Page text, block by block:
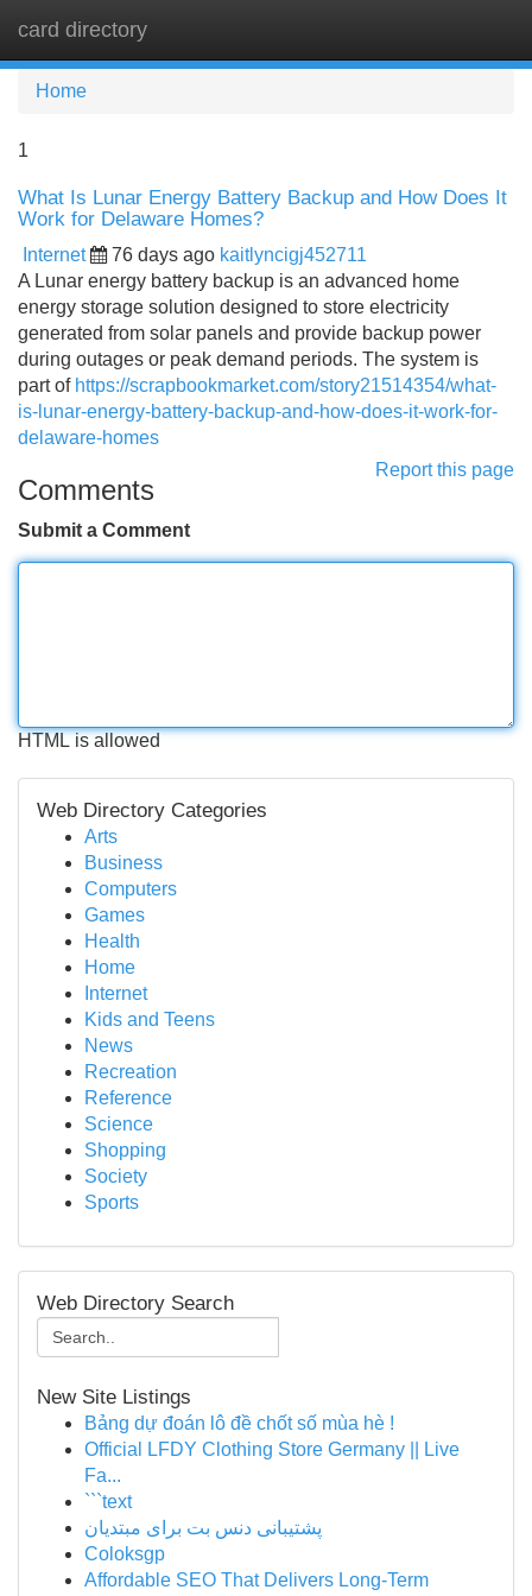
card directory
Home
1
What Is Lunar Energy Battery Backup and How Does It
Work for Delaware Homes?
Internet 76 days ago kaitlyncigj452711
A Lunar energy battery backup is an advanced home
energy storage solution designed to store electricity
generated from solar panels and provide backup power
during outages or peak demand periods. The system is
part of https://scrapbookmarket.com/story21514354/what-
is-lunar-energy-battery-backup-and-how-does-it-work-for-
delaware-homes
Report this page
Comments
Submit a Comment
HTML is allowed
Web Directory Categories
Arts
Business
Computers
Games
Health
Home
Internet
Kids and Teens
News
Recreation
Reference
Science
Shopping
Society
Sports
Web Directory Search
New Site Listings
Bảng dự đoán lô đề chốt số mùa hè !
Official LFDY Clothing Store Germany || Live
Fa...
```text
پشتیبانی دنس بت برای مبتدیان
Coloksgp
Affordable SEO That Delivers Long-Term